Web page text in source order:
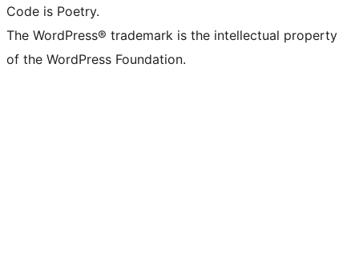
Code is Poetry.
The WordPress® trademark is the intellectual property
of the WordPress Foundation.